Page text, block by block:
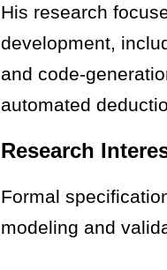
His research
development,
and code-
automated
Research
Formal
modeling and